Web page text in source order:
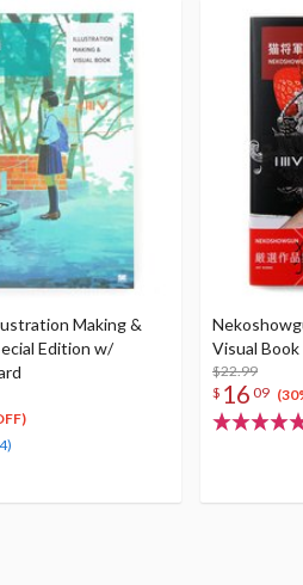
Making &
Edition w/
Visual Book
$22.99
$ 16 09